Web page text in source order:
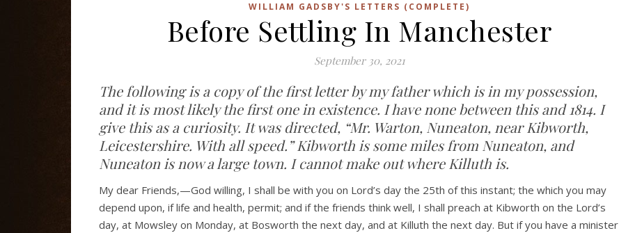
WILLIAM GADSBY'S LETTERS (COMPLETE)
Before Settling In Manchester
September 30, 2021
The following is a copy of the first letter by my father which is in my possession,
and it is most likely the first one in existence. I have none between this and 1814. I
give this as a curiosity. It was directed, “Mr. Warton, Nuneaton, near Kibworth,
Leicestershire. With all speed.” Kibworth is some miles from Nuneaton, and
Nuneaton is now a large town. I cannot make out where Killuth is.
My dear Friends,—God willing, I shall be with you on Lord’s day the 25th of this instant; the which you may
depend upon, if life and health, permit; and if the friends think well, I shall preach at Kibworth on the Lord’s
day, at Mowsley on Monday, at Bosworth the next day, and at Killuth the next day. But if you have a minister